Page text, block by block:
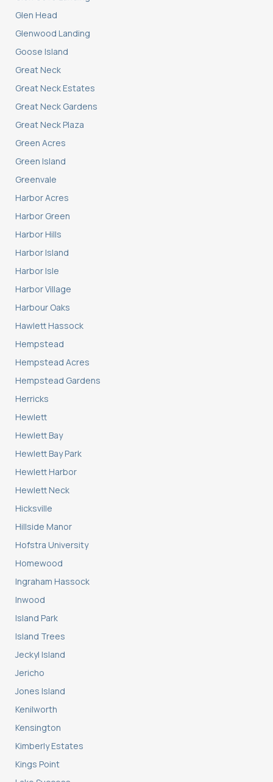
Glen Head
Glenwood Landing
Goose Island
Great Neck
Great Neck Estates
Great Neck Gardens
Great Neck Plaza
Green Acres
Green Island
Greenvale
Harbor Acres
Harbor Green
Harbor Hills
Harbor Island
Harbor Isle
Harbor Village
Harbour Oaks
Hawlett Hassock
Hempstead
Hempstead Acres
Hempstead Gardens
Herricks
Hewlett
Hewlett Bay
Hewlett Bay Park
Hewlett Harbor
Hewlett Neck
Hicksville
Hillside Manor
Hofstra University
Homewood
Ingraham Hassock
Inwood
Island Park
Island Trees
Jeckyl Island
Jericho
Jones Island
Kenilworth
Kensington
Kimberly Estates
Kings Point